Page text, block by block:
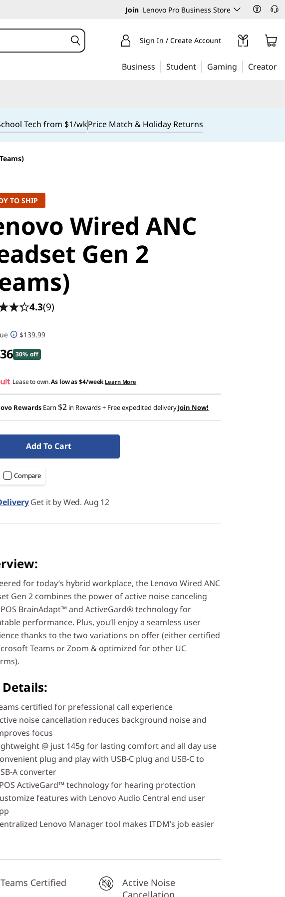
Join Lenovo Pro Business Store
Sign In / Create Account
Business Student Gaming Creator
Tech from $1/wkPrice Match & Holiday Returns
TO SHIP
Wired ANC
Gen 2
4.3(9)
$139.99
30% off
Lease to own.As low as$4/week Learn More
Rewards Earn $2 in Rewards+ Free expedited deliveryJoin Now!
Add To Cart
Compare
Get it by Wed. Aug 12
for today’s hybrid workplace, the Lenovo Wired ANC
Gen 2 combines the power of active noise canceling
BrainAdapt™ and ActiveGard® technology for
performance. Plus, you’ll enjoy a seamless user
thanks to the two variations on offer (either certified
Teams or Zoom & optimized for other UC
Details:
certified for prefessional call experience
noise cancellation reduces background noise and
focus
@ just 145g for lasting comfort and all day use
plug and play with USB-C plug and USB-C to
A converter
ActiveGard™ technology for hearing protection
features with Lenovo Audio Central end user
Lenovo Manager tool makes ITDM’s job easier
Teams Certified
Active Noise
Cancellation